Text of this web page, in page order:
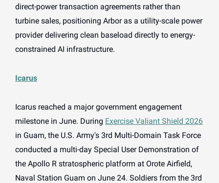
direct-power transaction agreements rather than
turbine sales, positioning Arbor as a utility-scale power
provider delivering clean baseload directly to energy-
constrained AI infrastructure.
Icarus
Icarus reached a major government engagement
milestone in June. During Exercise Valiant Shield 2026
in Guam, the U.S. Army's 3rd Multi-Domain Task Force
conducted a multi-day Special User Demonstration of
the Apollo R stratospheric platform at Orote Airfield,
Naval Station Guam on June 24. Soldiers from the 3rd